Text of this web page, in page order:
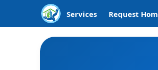
Services Request